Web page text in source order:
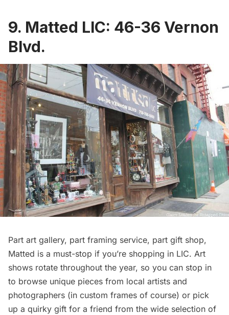
9. Matted LIC: 46-36 Vernon
Blvd.
Part art gallery, part framing service, part gift shop,
Matted is a must-stop if you’re shopping in LIC. Art
shows rotate throughout the year, so you can stop in
to browse unique pieces from local artists and
photographers (in custom frames of course) or pick
up a quirky gift for a friend from the wide selection of